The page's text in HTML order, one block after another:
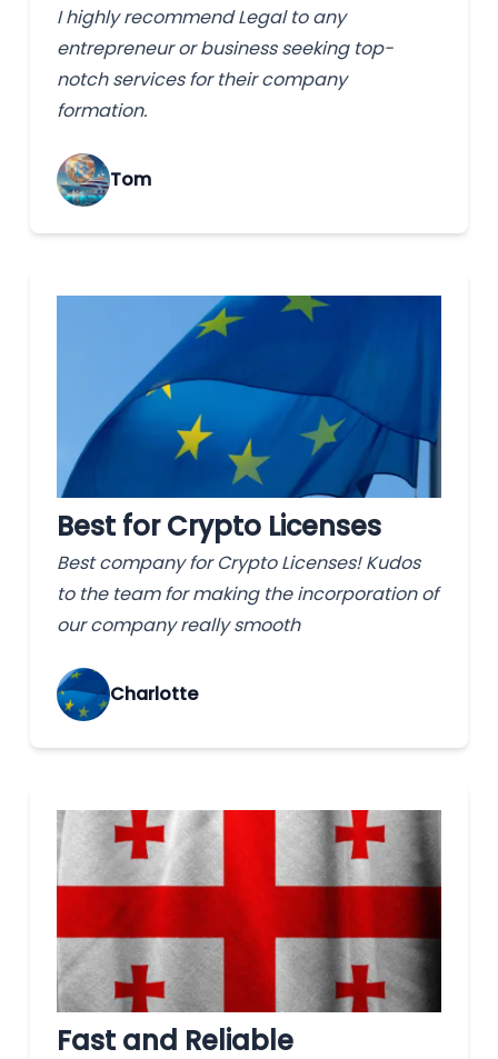
I highly recommend Legal to any
entrepreneur or business seeking top-
notch services for their company
formation.
Tom
Best for Crypto Licenses
Best company for Crypto Licenses! Kudos
to the team for making the incorporation of
our company really smooth
Charlotte
Fast and Reliable